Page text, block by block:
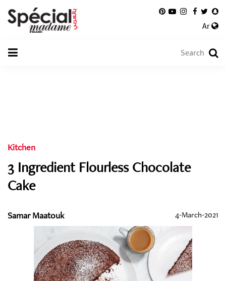
Ar
Kitchen
3 Ingredient Flourless Chocolate
Cake
Samar Maatouk 4-March-2021